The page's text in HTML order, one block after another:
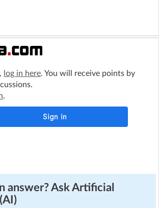
, log in here. You will receive points by
.
answer? Ask Artificial